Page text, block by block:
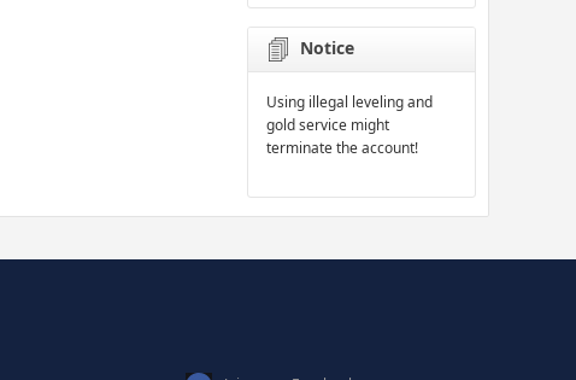
Notice
Using illegal leveling and
gold service might
terminate the account!